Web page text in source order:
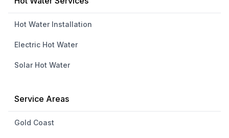
Hot Water Installation
Electric Hot Water
Solar Hot Water
Service Areas
Gold Coast